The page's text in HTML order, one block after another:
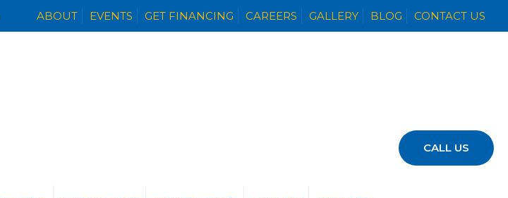
ABOUT EVENTS GET FINANCING CAREERS GALLERY BLOG CONTACT US
CALL US